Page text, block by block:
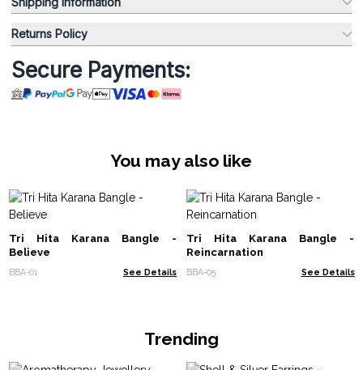
Returns Policy
Secure Payments:
You may also like
Tri Hita Karana Bangle -
Believe
BBA-01 See Details
Tri Hita Karana Bangle -
Reincarnation
BBA-05 See Details
Trending